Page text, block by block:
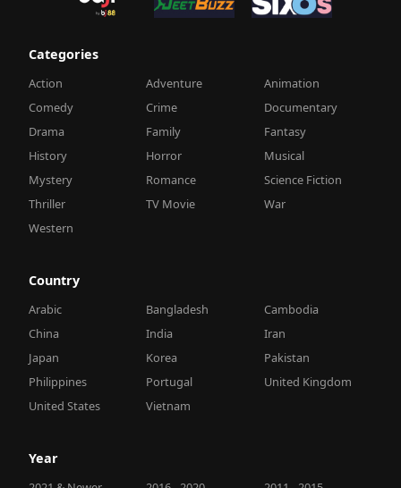
Categories
Action Adventure
Animation
Comedy
Crime
Documentary
Drama
Family
Fantasy
History
Horror
Musical
Mystery
Romance
Science Fiction
Thriller
TV Movie
War
Western
Country
Arabic Bangladesh
Cambodia
China
India
Iran
Japan
Korea
Pakistan
Philippines
Portugal
United Kingdom
United States
Vietnam
Year